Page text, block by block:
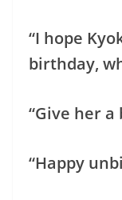
“I hope
birthday,
“Give her a
“Happy